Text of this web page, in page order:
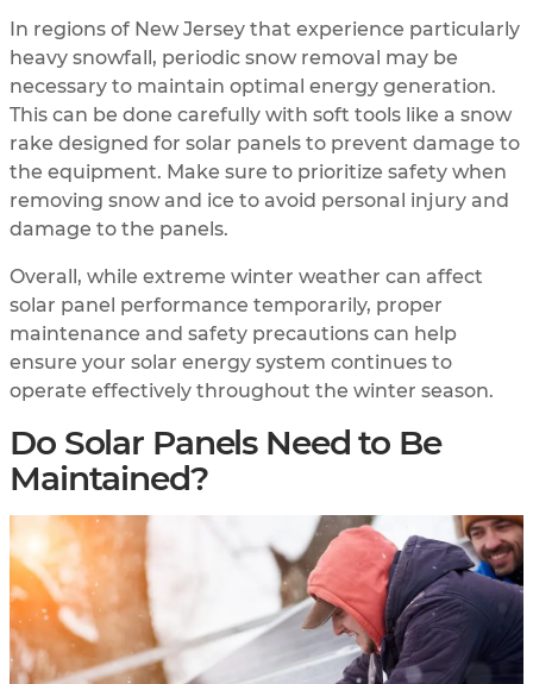
In regions of New Jersey that experience particularly
heavy snowfall, periodic snow removal may be
necessary to maintain optimal energy generation.
This can be done carefully with soft tools like a snow
rake designed for solar panels to prevent damage to
the equipment. Make sure to prioritize safety when
removing snow and ice to avoid personal injury and
damage to the panels.
Overall, while extreme winter weather can affect
solar panel performance temporarily, proper
maintenance and safety precautions can help
ensure your solar energy system continues to
operate effectively throughout the winter season.
Do Solar Panels Need to Be
Maintained?